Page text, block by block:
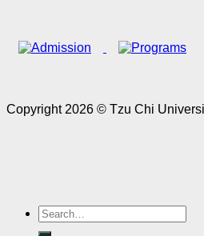
Copyright 2026 © Tzu Chi